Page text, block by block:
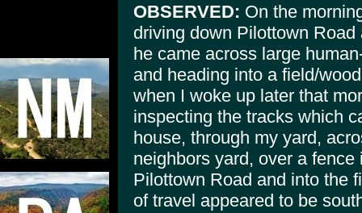
OBSERVED: On the
driving down Pilottown
he came across large
and heading into a field/
when I woke up later that
inspecting the tracks which
house, through my yard,
neighbors yard, over a
Pilottown Road and into the
of travel appeared to be